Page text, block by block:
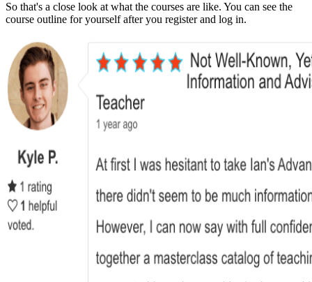
So that's a close look at what the courses are like. You can see the
course outline for yourself after you register and log in.